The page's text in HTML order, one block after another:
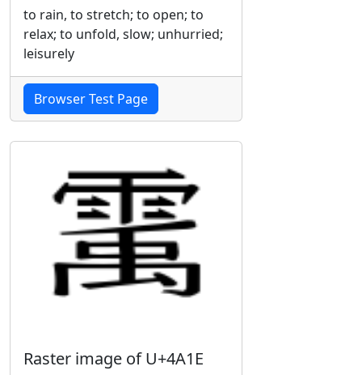
to rain, to stretch; to open; to
relax; to unfold, slow; unhurried;
leisurely
Browser Test Page
Raster image of U+4A1E